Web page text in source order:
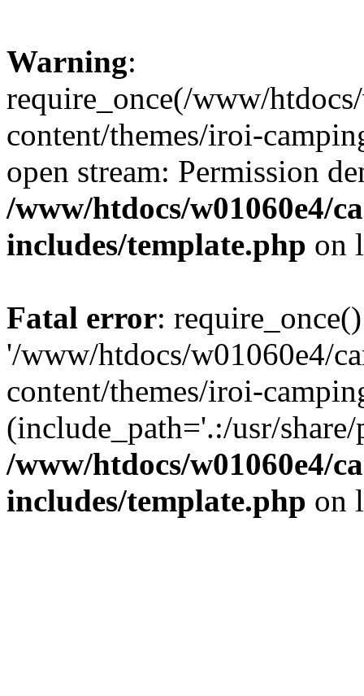
Warning:
require_once(/www/
content/themes/iroi-
open stream: Permission
/www/htdocs/w01060e4/
includes/template.php on
Fatal error:
'/www/htdocs/w01060e4/
content/themes/iroi-
(include_path='.:/usr/
/www/htdocs/w01060e4/
includes/template.php on